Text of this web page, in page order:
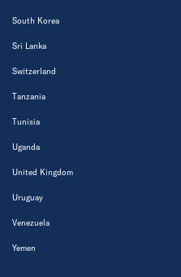
South Korea
Sri Lanka
Switzerland
Tanzania
Tunisia
Uganda
United Kingdom
Uruguay
Venezuela
Yemen